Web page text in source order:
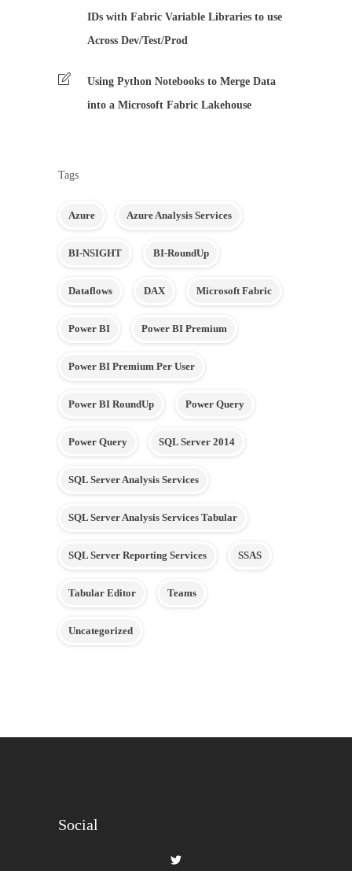
IDs with Fabric Variable Libraries to use
Across Dev/Test/Prod
Using Python Notebooks to Merge Data
into a Microsoft Fabric Lakehouse
Tags
Azure Azure Analysis Services
BI-NSIGHT BI-RoundUp
Dataflows DAX Microsoft Fabric
Power BI Power BI Premium
Power BI Premium Per User
Power BI RoundUp Power Query
Power Query SQL Server 2014
SQL Server Analysis Services
SQL Server Analysis Services Tabular
SQL Server Reporting Services SSAS
Tabular Editor Teams
Uncategorized
Social